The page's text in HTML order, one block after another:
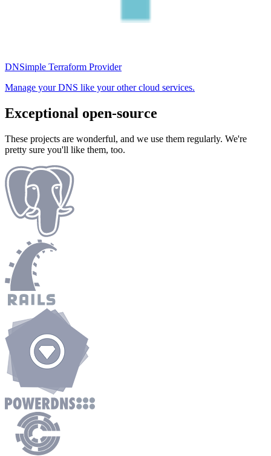
DNSimple Terraform Provider
Manage your DNS like your other cloud services.
Exceptional open-source
These projects are wonderful, and we use them regularly. We're
pretty sure you'll like them, too.